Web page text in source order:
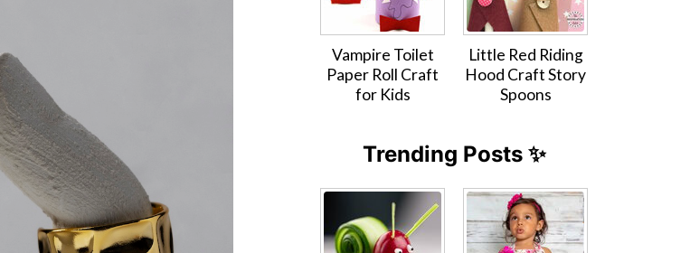
Vampire Toilet
Paper Roll Craft
for Kids
Little Red Riding
Hood Craft Story
Spoons
Trending Posts ✨